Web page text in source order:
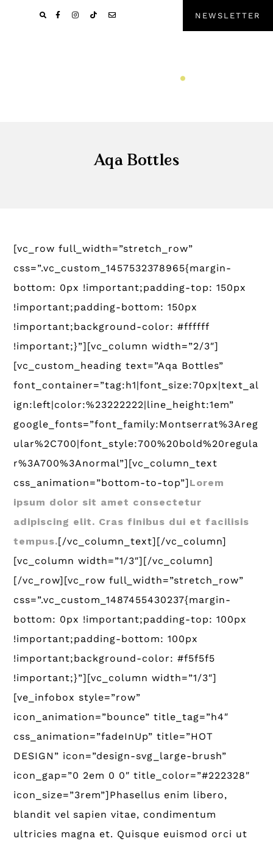
NEWSLETTER
Aqa Bottles
[vc_row full_width=”stretch_row”
css=”.vc_custom_1457532378965{margin-
bottom: 0px !important;padding-top: 150px
!important;padding-bottom: 150px
!important;background-color: #ffffff
!important;}”][vc_column width=”2/3″]
[vc_custom_heading text=”Aqa Bottles”
font_container=”tag:h1|font_size:70px|text_al
ign:left|color:%23222222|line_height:1em”
google_fonts=”font_family:Montserrat%3Areg
ular%2C700|font_style:700%20bold%20regula
r%3A700%3Anormal”][vc_column_text
css_animation=”bottom-to-top”] Lorem
ipsum dolor sit amet consectetur
adipiscing elit. Cras finibus dui et facilisis
tempus.[/vc_column_text][/vc_column]
[vc_column width=”1/3″][/vc_column]
[/vc_row][vc_row full_width=”stretch_row”
css=”.vc_custom_1487455430237{margin-
bottom: 0px !important;padding-top: 100px
!important;padding-bottom: 100px
!important;background-color: #f5f5f5
!important;}”][vc_column width=”1/3″]
[ve_infobox style=”row”
icon_animation=”bounce” title_tag=”h4″
css_animation=”fadeInUp” title=”HOT
DESIGN” icon=”design-svg_large-brush”
icon_gap=”0 2em 0 0″ title_color=”#222328″
icon_size=”3rem”]Phasellus enim libero,
blandit vel sapien vitae, condimentum
ultricies magna et. Quisque euismod orci ut